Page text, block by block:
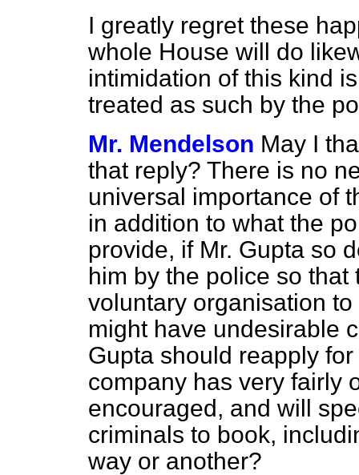
I greatly regret these
whole House will do
intimidation of this kind
treated as such by the
Mr. Mendelson May I
that reply? There is no
universal importance of
in addition to what the
provide, if Mr. Gupta so
him by the police so
voluntary organisation
might have undesirable
Gupta should reapply
company has very fairly
encouraged, and will
criminals to book,
way or another?